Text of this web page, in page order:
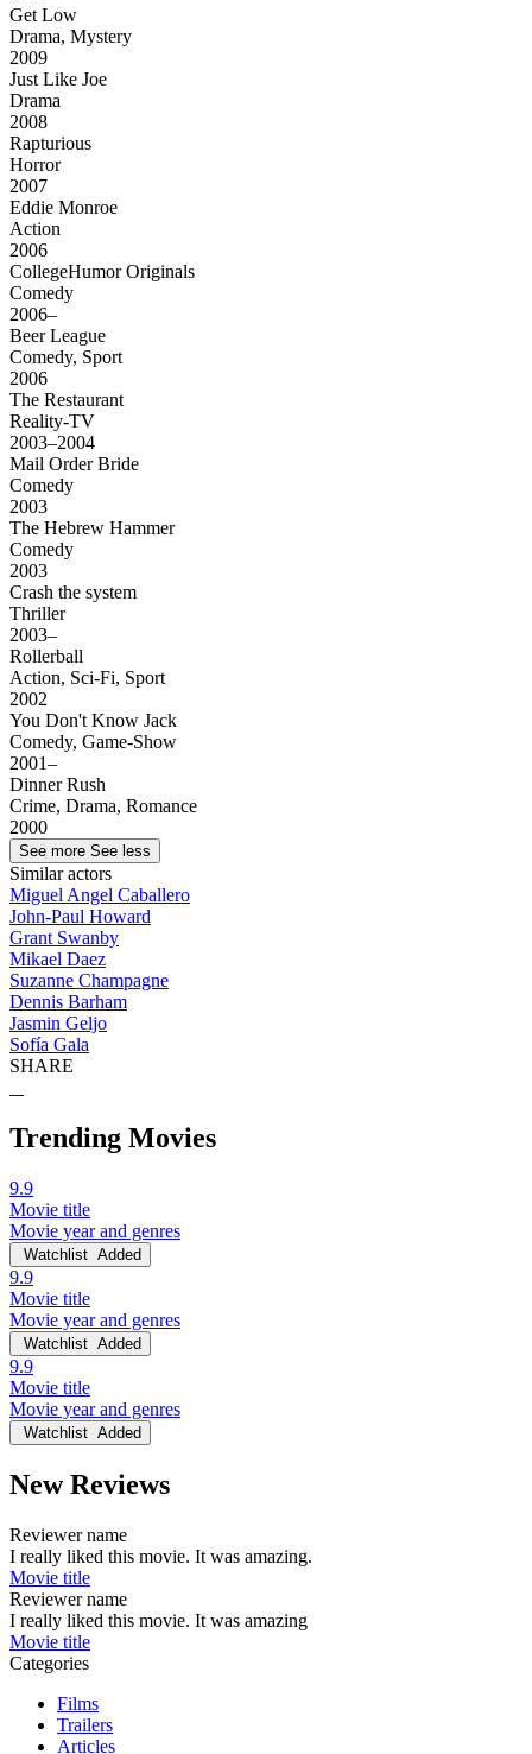
Get Low
Drama, Mystery
2009
Just Like Joe
Drama
2008
Rapturious
Horror
2007
Eddie Monroe
Action
2006
CollegeHumor Originals
Comedy
2006–
Beer League
Comedy, Sport
2006
The Restaurant
Reality-TV
2003–2004
Mail Order Bride
Comedy
2003
The Hebrew Hammer
Comedy
2003
Crash the system
Thriller
2003–
Rollerball
Action, Sci-Fi, Sport
2002
You Don't Know Jack
Comedy, Game-Show
2001–
Dinner Rush
Crime, Drama, Romance
2000
See more See less
Similar actors
Miguel Angel Caballero
John-Paul Howard
Grant Swanby
Mikael Daez
Suzanne Champagne
Dennis Barham
Jasmin Geljo
Sofía Gala
SHARE
Trending Movies
9.9
Movie title
Movie year and genres
Watchlist Added
9.9
Movie title
Movie year and genres
Watchlist Added
9.9
Movie title
Movie year and genres
Watchlist Added
New Reviews
Reviewer name
I really liked this movie. It was amazing.
Movie title
Reviewer name
I really liked this movie. It was amazing
Movie title
Categories
Films
Trailers
Articles